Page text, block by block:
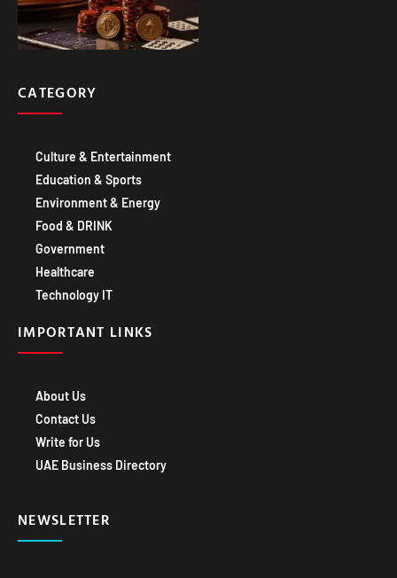
CATEGORY
Culture & Entertainment
Education & Sports
Environment & Energy
Food & DRINK
Government
Healthcare
Technology IT
IMPORTANT LINKS
About Us
Contact Us
Write for Us
UAE Business Directory
NEWSLETTER